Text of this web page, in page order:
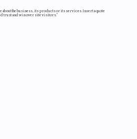
about the business, its products or its services. Insert a quote
trust and win over site visitors.”